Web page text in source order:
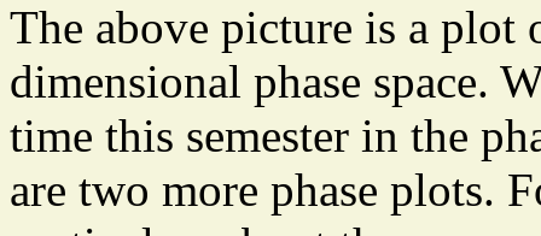
The above picture is a plot
dimensional phase space.
time this semester in the
are two more phase plots.